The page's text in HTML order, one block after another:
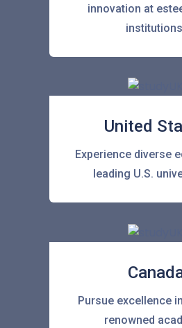
innovation at
United
Experience diverse
leading U.S.
Pursue excellence
renowned